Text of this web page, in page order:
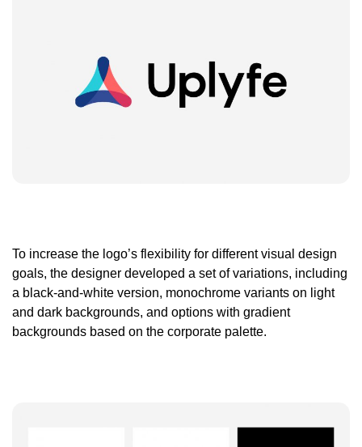
To increase the logo’s flexibility for different visual design
goals, the designer developed a set of variations, including
a black-and-white version, monochrome variants on light
and dark backgrounds, and options with gradient
backgrounds based on the corporate palette.